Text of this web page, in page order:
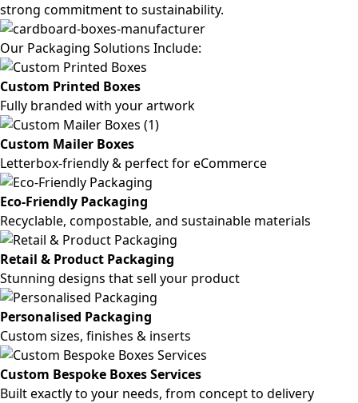
strong commitment to sustainability.
Our Packaging Solutions Include:
Custom Printed Boxes
Fully branded with your artwork
Custom Mailer Boxes
Letterbox-friendly & perfect for eCommerce
Eco-Friendly Packaging
Recyclable, compostable, and sustainable materials
Retail & Product Packaging
Stunning designs that sell your product
Personalised Packaging
Custom sizes, finishes & inserts
Custom Bespoke Boxes Services
Built exactly to your needs, from concept to delivery